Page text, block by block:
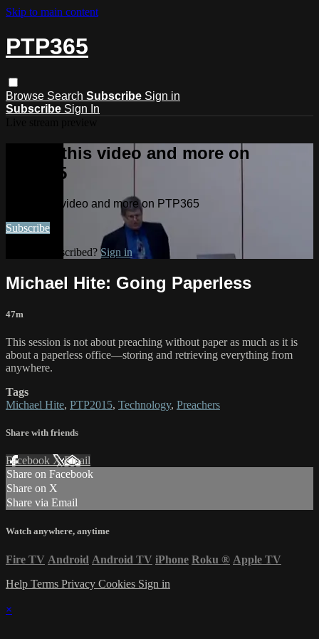
Skip to main content
PTP365
Browse Search Subscribe Sign in
Subscribe Sign In
Watch this video and more on
PTP365
Watch this video and more on PTP365
Subscribe
Already subscribed? Sign in
Michael Hite: Going Paperless
47m
This session is not about preaching without paper as much as it is
about a paperless office—storing and retrieving everything from
anywhere.
Tags
Michael Hite, PTP2015, Technology, Preachers
Share with friends
Facebook XEmail
Share on Facebook
Share on X
Share via Email
Watch anywhere, anytime
Fire TV Android Android TV iPhone Roku ® Apple TV
Help Terms Privacy Cookies Sign in
×